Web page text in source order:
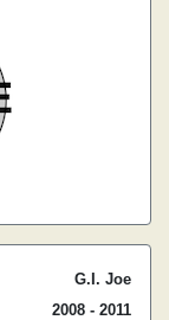
G.I. Joe
2008 - 2011